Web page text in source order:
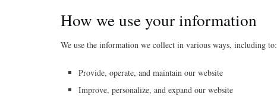
How we use your information
We use the information we collect in various ways, including to:
Provide, operate, and maintain our website
Improve, personalize, and expand our website